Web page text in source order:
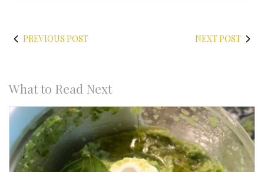
PREVIOUS POST NEXT POST
What to Read Next